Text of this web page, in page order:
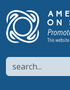
Search